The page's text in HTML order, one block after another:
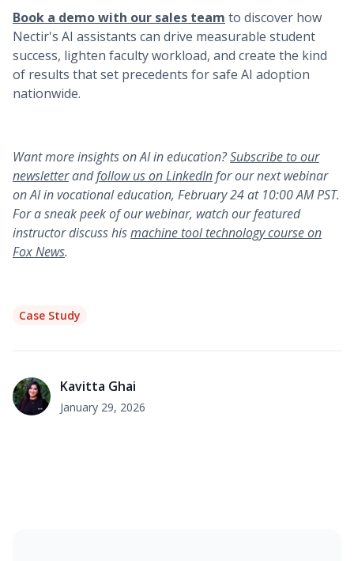
Book a demo with our sales team to discover how
Nectir's AI assistants can drive measurable student
success, lighten faculty workload, and create the kind
of results that set precedents for safe AI adoption
nationwide.
Want more insights on AI in education?Subscribe to our
newsletterandfollow us on LinkedInfor our next webinar
on AI in vocational education, February 24 at 10:00 AM PST.
For a sneak peek of our webinar, watch our featured
instructor discuss hismachine tool technology course on
Fox News.
Case Study
Kavitta Ghai
January 29, 2026